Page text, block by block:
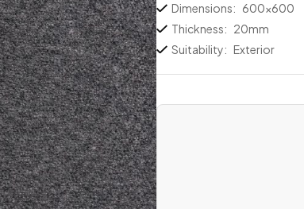
Dimensions: 600×600
Thickness: 20mm
Suitability: Exterior